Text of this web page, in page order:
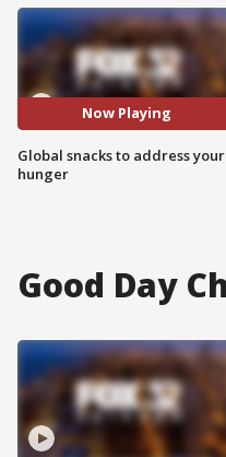
Now Playing
Global snacks to address your
hunger
Good Day